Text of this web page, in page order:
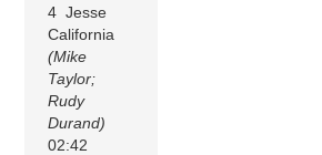
4 Jesse
California
(Mike
Taylor;
Rudy
Durand)
02:42